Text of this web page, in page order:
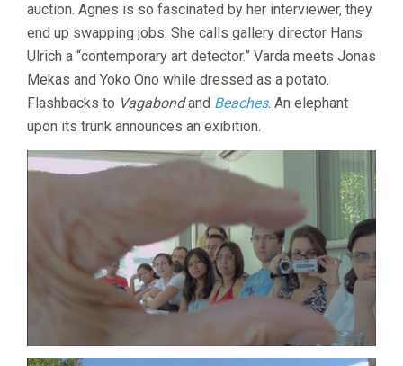
auction. Agnes is so fascinated by her interviewer, they
end up swapping jobs. She calls gallery director Hans
Ulrich a “contemporary art detector.” Varda meets Jonas
Mekas and Yoko Ono while dressed as a potato.
Flashbacks to Vagabondand Beaches. An elephant
upon its trunk announces an exibition.